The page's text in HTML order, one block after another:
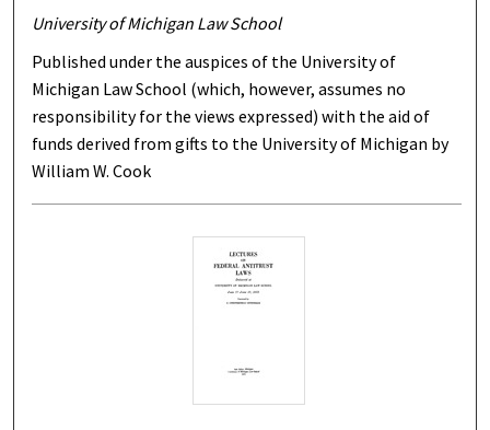
University of Michigan Law School
Published under the auspices of the University of
Michigan Law School (which, however, assumes no
responsibility for the views expressed) with the aid of
funds derived from gifts to the University of Michigan by
William W. Cook